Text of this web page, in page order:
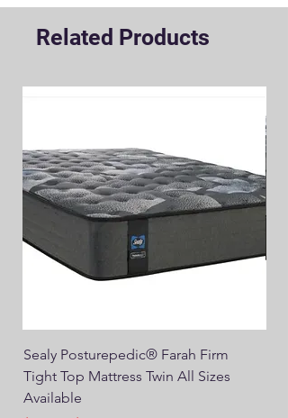
Related Products
Sealy Posturepedic® Farah Firm
Tight Top Mattress Twin All Sizes
Available